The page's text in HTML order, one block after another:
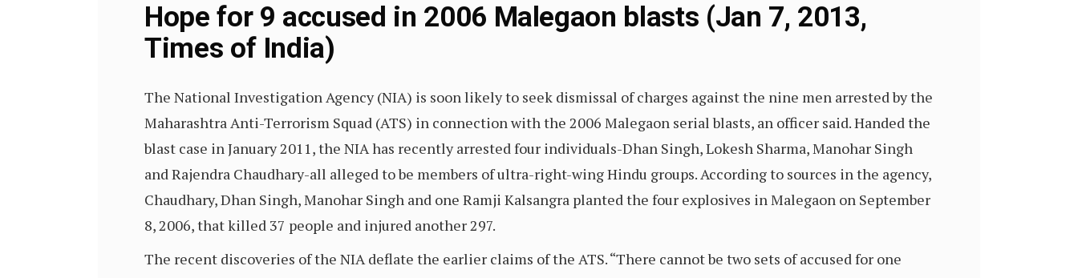
Hope for 9 accused in 2006 Malegaon blasts (Jan 7, 2013,
Times of India)
The National Investigation Agency (NIA) is soon likely to seek dismissal of charges against the nine men arrested by the
Maharashtra Anti-Terrorism Squad (ATS) in connection with the 2006 Malegaon serial blasts, an officer said. Handed the
blast case in January 2011, the NIA has recently arrested four individuals-Dhan Singh, Lokesh Sharma, Manohar Singh
and Rajendra Chaudhary-all alleged to be members of ultra-right-wing Hindu groups. According to sources in the agency,
Chaudhary, Dhan Singh, Manohar Singh and one Ramji Kalsangra planted the four explosives in Malegaon on September
8, 2006, that killed 37 people and injured another 297.
The recent discoveries of the NIA deflate the earlier claims of the ATS. “There cannot be two sets of accused for one